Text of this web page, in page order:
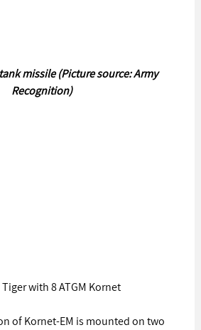
missile (Picture source: Army
Recognition)
Tiger with 8 ATGM Kornet
of Kornet-EM is mounted on two